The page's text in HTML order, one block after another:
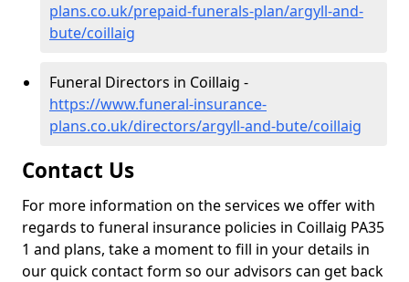
plans.co.uk/prepaid-funerals-plan/argyll-and-
bute/coillaig
Funeral Directors in Coillaig -
https://www.funeral-insurance-
plans.co.uk/directors/argyll-and-bute/coillaig
Contact Us
For more information on the services we offer with
regards to funeral insurance policies in Coillaig PA35
1 and plans, take a moment to fill in your details in
our quick contact form so our advisors can get back